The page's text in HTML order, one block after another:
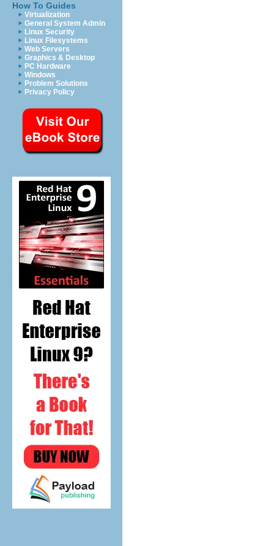
How To Guides
Virtualization
General System Admin
Linux Security
Linux Filesystems
Web Servers
Graphics & Desktop
PC Hardware
Windows
Problem Solutions
Privacy Policy